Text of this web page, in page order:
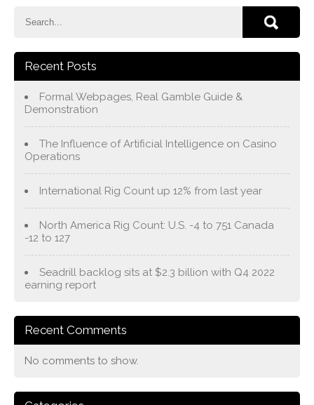
Recent Posts
Formal Webpages, Real Gamble Guide &
Demonstration
The Influence of Artificial Intelligence on Casino
Operations
International Rig Count up 12% from last year
North America Rig Count: U.S. -4 to 751 Canada
-12 to 127
Seadrill backlog sits at $2.3 billion with Q4 2022
earning report
Recent Comments
No comments to show.